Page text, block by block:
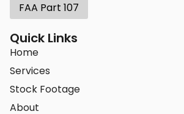
FAA Part 107
Quick Links
Home
Services
Stock Footage
About